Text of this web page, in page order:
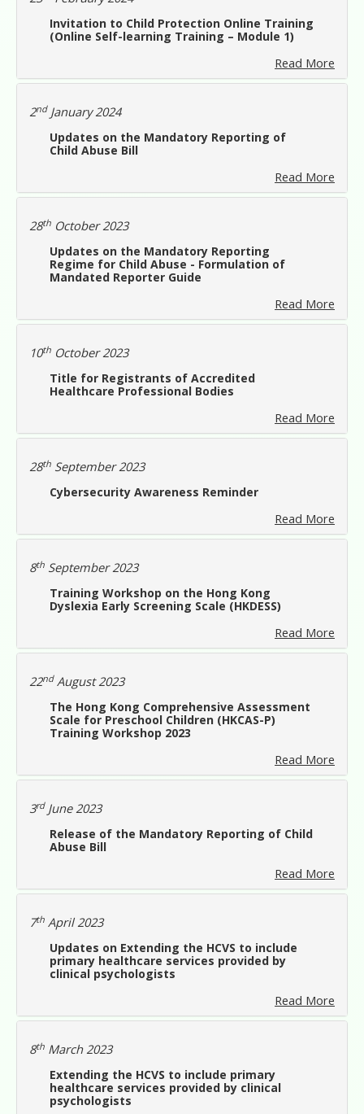
Invitation to Child Protection Online Training
(Online Self-learning Training – Module 1)
Read More
2ndJanuary 2024
Updates on the Mandatory Reporting of
Child Abuse Bill
Read More
28th October 2023
Updates on the Mandatory Reporting
Regime for Child Abuse - Formulation of
Mandated Reporter Guide
Read More
10th October 2023
Title for Registrants of Accredited
Healthcare Professional Bodies
Read More
28th September 2023
Cybersecurity Awareness Reminder
Read More
8th September 2023
Training Workshop on the Hong Kong
Dyslexia Early Screening Scale (HKDESS)
Read More
22ndAugust 2023
The Hong Kong Comprehensive Assessment
Scale for Preschool Children (HKCAS-P)
Training Workshop 2023
Read More
3rdJune 2023
Release of the Mandatory Reporting of Child
Abuse Bill
Read More
7th April 2023
Updates on Extending the HCVS to include
primary healthcare services provided by
clinical psychologists
Read More
8th March 2023
Extending the HCVS to include primary
healthcare services provided by clinical
psychologists